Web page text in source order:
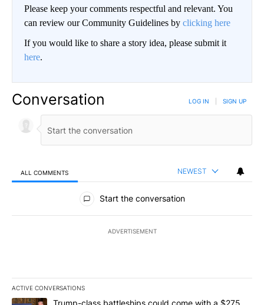
Please keep your comments respectful and relevant. You
can review our Community Guidelines by clicking here
If you would like to share a story idea, please submit it
here.
Conversation LOG IN SIGN UP
ALL COMMENTS NEWEST
All Comments
Start the conversation
ADVERTISEMENT
ACTIVE CONVERSATIONS
The following is a list of the most commented articles in the last